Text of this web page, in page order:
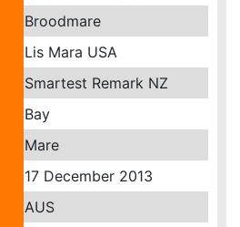
Broodmare
Lis Mara USA
Smartest Remark NZ
Bay
Mare
17 December 2013
AUS